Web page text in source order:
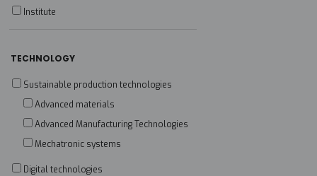
Institute
TECHNOLOGY
Sustainable production technologies
Advanced materials
Advanced Manufacturing Technologies
Mechatronic systems
Digital technologies